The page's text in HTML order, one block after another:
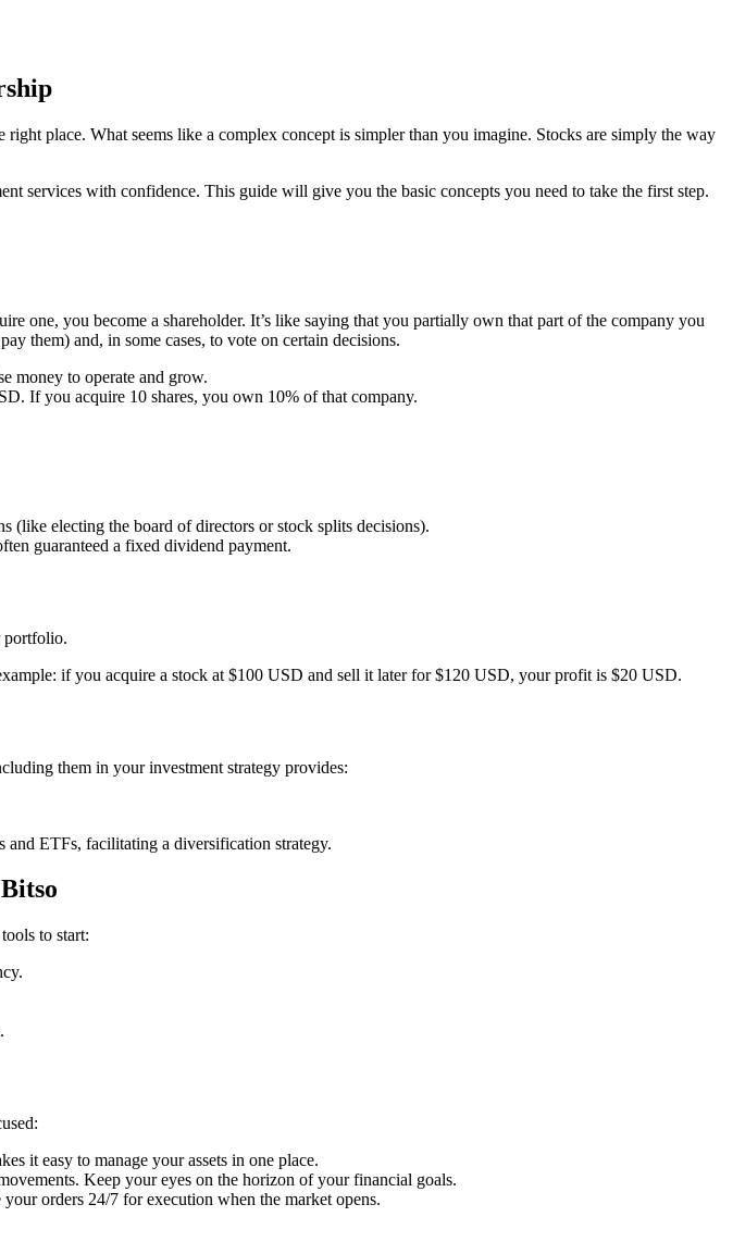
place. What seems like a complex concept is simpler than you imagine. Stocks are simply the way
services with confidence. This guide will give you the basic concepts you need to take the first step.
one, you become a shareholder. It’s like saying that you partially own that part of the company you
them) and, in some cases, to vote on certain decisions.
money to operate and grow.
If you acquire 10 shares, you own 10% of that company.
(like electing the board of directors or stock splits decisions).
guaranteed a fixed dividend payment.
portfolio.
if you acquire a stock at $100 USD and sell it later for $120 USD, your profit is $20 USD.
them in your investment strategy provides:
and ETFs, facilitating a diversification strategy.
to start:
it easy to manage your assets in one place.
Keep your eyes on the horizon of your financial goals.
orders 24/7 for execution when the market opens.